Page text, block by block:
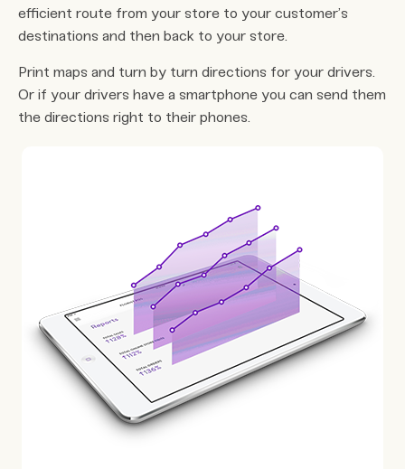
efficient route from your store to your customer’s
destinations and then back to your store.
Print maps and turn by turn directions for your drivers.
Or if your drivers have a smartphone you can send them
the directions right to their phones.